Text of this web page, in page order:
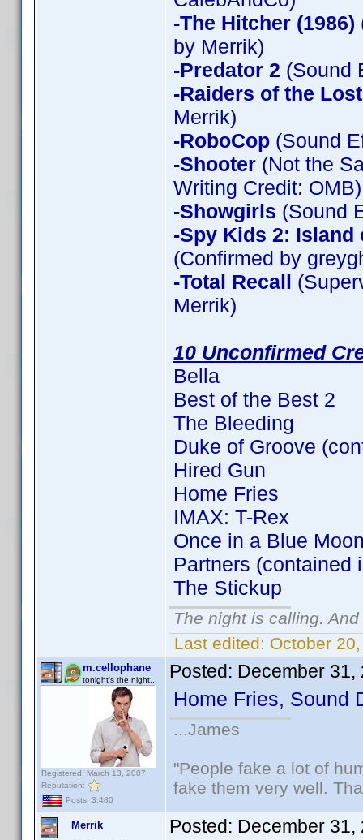
-The Hitcher (1986)
by Merrik)
-Predator 2 (Sound
-Raiders of the
Merrik)
-RoboCop (Sound
-Shooter (Not the
Writing Credit:
-Showgirls (Sound
-Spy Kids 2: Island
(Confirmed by
-Total Recall
Merrik)
10 Unconfirmed
Bella
Best of the Best 2
The Bleeding
Duke of Groove
Hired Gun
Home Fries
IMAX: T-Rex
Once in a Blue
Partners (contained
The Stickup
The night is calling.
Last edited: October
m.cellophane
tonight's the night...
Registered: March 13, 2007
Reputation:
Posts: 3,480
Posted: December 31,
Home Fries, Sound
...James
"People fake a lot of
fake them very well.
Merrik Posted: December 31,